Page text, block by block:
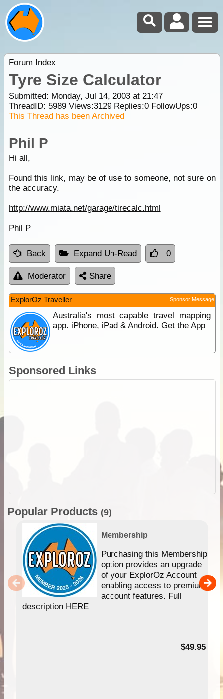
Forum Index
Tyre Size Calculator
Submitted: Monday, Jul 14, 2003 at 21:47
ThreadID: 5989Views:3129Replies:0FollowUps:0
This Thread has been Archived
Phil P
Hi all,
Found this link, may be of use to someone, not sure on
the accuracy.
http://www.miata.net/garage/tirecalc.html
Phil P
Back Expand Un-Read 0
Moderator Share
ExplorOz Traveller Sponsor Message
Australia's most capable travel mapping
app. iPhone, iPad & Android. Get the App
Sponsored Links
Popular Products (9)
Membership
Purchasing this Membership
option provides an upgrade
of your ExplorOz Account
enabling access to premium
account features. Full
description HERE
$49.95